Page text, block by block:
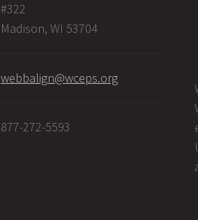
#322
Madison, WI 53704
webbalign@wceps.org
877-272-5593